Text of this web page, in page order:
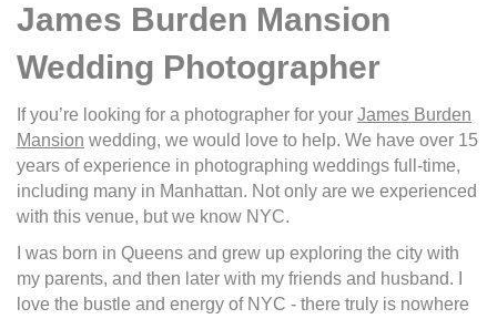
James Burden Mansion
Wedding Photographer
If you’re looking for a photographer for your James Burden
Mansion wedding, we would love to help. We have over 15
years of experience in photographing weddings full-time,
including many in Manhattan. Not only are we experienced
with this venue, but we know NYC.
I was born in Queens and grew up exploring the city with
my parents, and then later with my friends and husband. I
love the bustle and energy of NYC - there truly is nowhere